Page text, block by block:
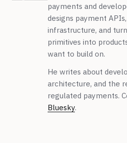
payments and
designs payment
infrastructure, and
primitives into
want to build on.
He writes about
architecture, and the
regulated payments.
Bluesky.